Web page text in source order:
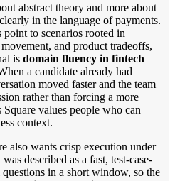
abstract theory and more about
in the language of payments.
to scenarios rooted in
and product tradeoffs,
is domain fluency in fintech
a candidate already had
moved faster and the team
rather than forcing a more
values people who can
context.
also wants crisp execution under
described as a fast, test-case-
in a short window, so the